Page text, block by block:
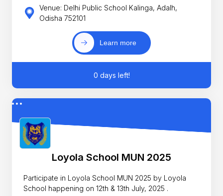
Venue: Delhi Public School Kalinga, Adalh,
Odisha 752101
Learn more
0 days left!
Loyola School MUN 2025
Participate in Loyola School MUN 2025 by Loyola
School happening on 12th & 13th July, 2025 .